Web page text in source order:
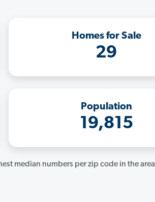
Homes for Sale
29
Population
19,815
median numbers per zip code in the